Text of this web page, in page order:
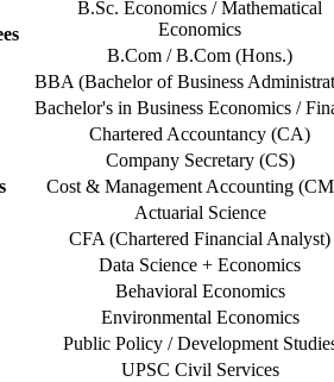
B.Sc. Economics / Mathematical
Economics
B.Com / B.Com (Hons.)
BBA (Bachelor of Business
Bachelor's in Business Economics /
Chartered Accountancy (CA)
Company Secretary (CS)
Cost & Management Accounting
Actuarial Science
CFA (Chartered Financial Analyst)
Data Science + Economics
Behavioral Economics
Environmental Economics
Public Policy / Development
UPSC Civil Services